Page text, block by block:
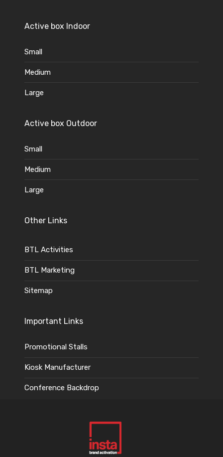
Active box Indoor
Small
Medium
Large
Active box Outdoor
Small
Medium
Large
Other Links
BTL Activities
BTL Marketing
Sitemap
Important Links
Promotional Stalls
Kiosk Manufacturer
Conference Backdrop